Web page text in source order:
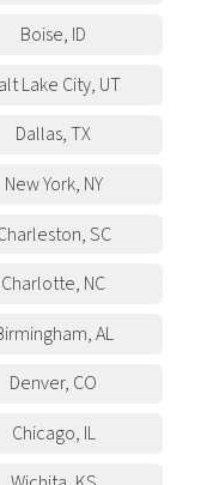
Boise, ID
Lake City, UT
Dallas,TX
New York, NY
,SC
Charlotte, NC
,AL
Denver, CO
Chicago, IL